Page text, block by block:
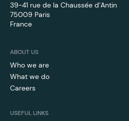
39-41 rue de la Chaussée d’Antin
75009 Paris
France
ABOUT US
Who we are
What we do
Careers
USEFUL LINKS